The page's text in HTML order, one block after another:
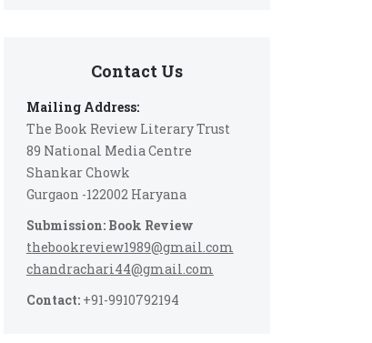
Contact Us
Mailing Address:
The Book Review Literary Trust
89 National Media Centre
Shankar Chowk
Gurgaon -122002 Haryana
Submission: Book Review
thebookreview1989@gmail.com
chandrachari44@gmail.com
Contact:+91-9910792194